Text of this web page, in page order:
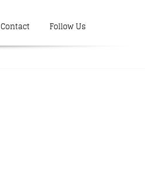
Contact Follow Us